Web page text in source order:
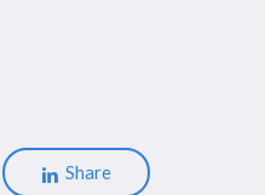
Share